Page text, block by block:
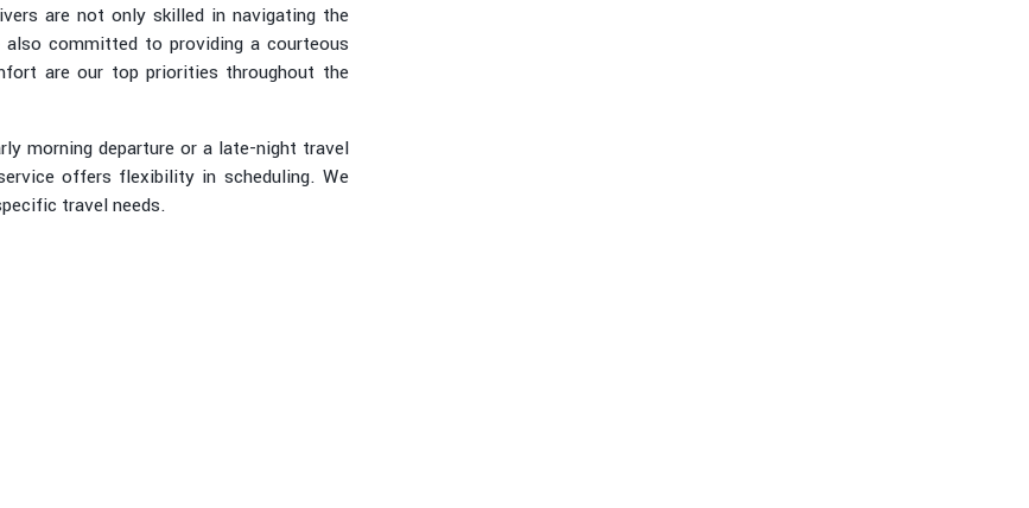
are not only skilled in navigating the
committed to providing a courteous
are our top priorities throughout the
morning departure or a late-night travel
offers flexibility in scheduling. We
travel needs.